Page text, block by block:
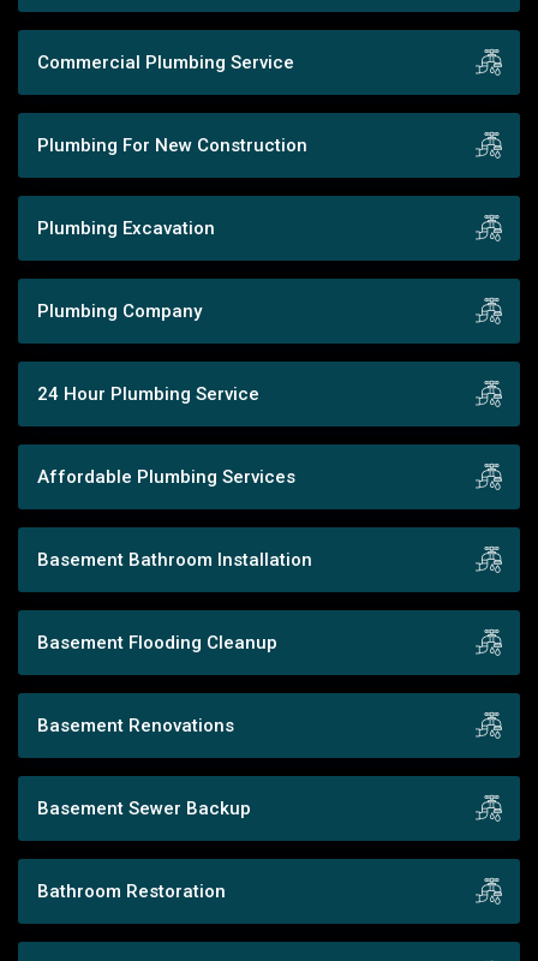
Commercial Plumbing Service
Plumbing For New Construction
Plumbing Excavation
Plumbing Company
24 Hour Plumbing Service
Affordable Plumbing Services
Basement Bathroom Installation
Basement Flooding Cleanup
Basement Renovations
Basement Sewer Backup
Bathroom Restoration